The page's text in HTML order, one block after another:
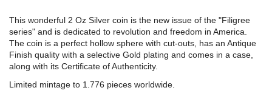
This wonderful 2 Oz Silver coin is the new issue of the "Filigree
series" and is dedicated to revolution and freedom in America.
The coin is a perfect hollow sphere with cut-outs, has an Antique
Finish quality with a selective Gold plating and comes in a case,
along with its Certificate of Authenticity.
Limited mintage to 1.776 pieces worldwide.